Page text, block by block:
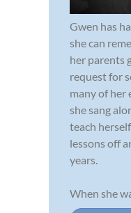
Gwen has
she can
her parents
request for
many of her
she sang
teach
lessons off
years.
When she